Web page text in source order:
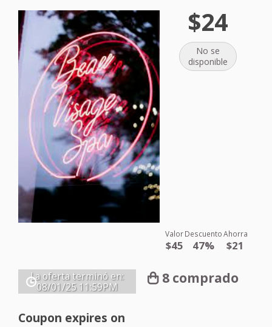
$24
No se
disponible
Valor
$45
Descuento
47%
Ahorra
$21
La oferta terminó en:
08/01/25 11:59PM
8 comprado
Coupon expires on